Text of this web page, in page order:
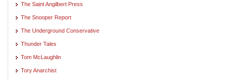
The Saint Angilbert Press
The Snooper Report
The Underground Conservative
Thunder Tales
Tom McLaughlin
Tory Anarchist